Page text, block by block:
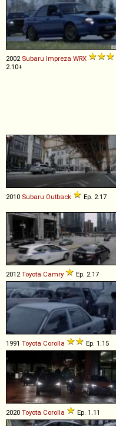
2002 Subaru Impreza WRX
2.10+
2010 Subaru Outback Ep. 2.17
2012Toyota Camry Ep. 2.17
1991 Toyota Corolla Ep. 1.15
2020 Toyota Corolla Ep. 1.11